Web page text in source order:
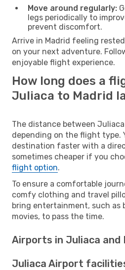
Move around regularly:
legs periodically to
prevent discomfort.
Arrive in Madrid feeling
on your next adventure.
enjoyable flight experience.
How long does a
Juliaca to Madrid
The distance between
depending on the flight type.
destination faster with a
sometimes cheaper if you
flight option.
To ensure a comfortable
comfy clothing and travel
bring entertainment, such as
movies, to pass the time.
Airports in Juliaca and
Juliaca Airport